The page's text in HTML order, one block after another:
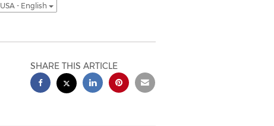
USA - English
SHARE THIS ARTICLE